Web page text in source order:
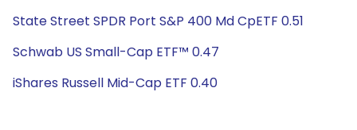
State Street SPDR Port S&P 400 Md CpETF 0.51
Schwab US Small-Cap ETF™ 0.47
iShares Russell Mid-Cap ETF 0.40